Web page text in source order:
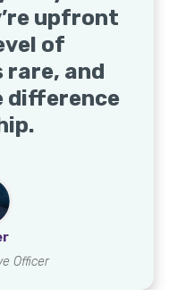
upfront
of
rare, and
difference
Officer
Officer
Hospice